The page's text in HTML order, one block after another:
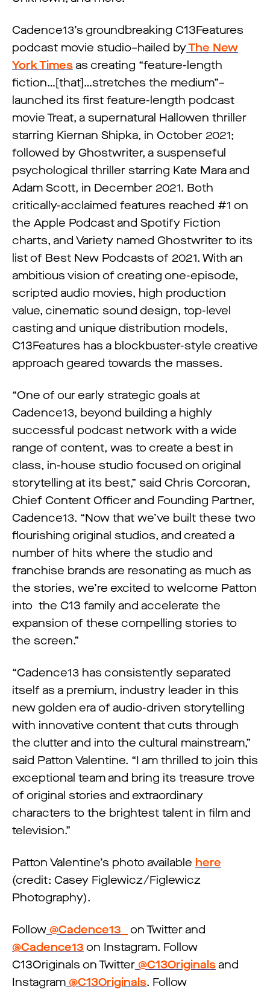
Cadence13’s groundbreaking C13Features
podcast movie studio–hailed byThe New
York Times as creating “feature-length
fiction…[that]…stretches the medium”–
launched its first feature-length podcast
movie Treat, a supernatural Hallowen thriller
starring Kiernan Shipka, in October 2021;
followed by Ghostwriter, a suspenseful
psychological thriller starring Kate Mara and
Adam Scott, in December 2021. Both
critically-acclaimed features reached #1 on
the Apple Podcast and Spotify Fiction
charts, and Variety named Ghostwriter to its
list of Best New Podcasts of 2021. With an
ambitious vision of creating one-episode,
scripted audio movies, high production
value, cinematic sound design, top-level
casting and unique distribution models,
C13Features has a blockbuster-style creative
approach geared towards the masses.
“One of our early strategic goals at
Cadence13, beyond building a highly
successful podcast network with a wide
range of content, was to create a best in
class, in-house studio focused on original
storytelling at its best,” said Chris Corcoran,
Chief Content Officer and Founding Partner,
Cadence13. “Now that we’ve built these two
flourishing original studios, and created a
number of hits where the studio and
franchise brands are resonating as much as
the stories, we’re excited to welcome Patton
into the C13 family and accelerate the
expansion of these compelling stories to
the screen.”
“Cadence13 has consistently separated
itself as a premium, industry leader in this
new golden era of audio-driven storytelling
with innovative content that cuts through
the clutter and into the cultural mainstream,”
said Patton Valentine. “I am thrilled to join this
exceptional team and bring its treasure trove
of original stories and extraordinary
characters to the brightest talent in film and
television.”
Patton Valentine’s photo available here
(credit: Casey Figlewicz/Figlewicz
Photography).
Follow @Cadence13_
on Twitter and
@Cadence13 on Instagram. Follow
C13Originals on Twitter @C13Originals and
Instagram @C13Originals. Follow